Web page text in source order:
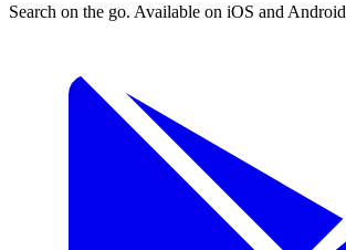
Search on the go. Available on iOS and Android